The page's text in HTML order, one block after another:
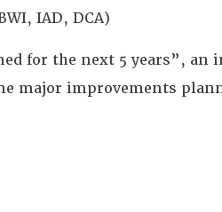
IAD, DCA)
for the next 5 years”,
major improvements